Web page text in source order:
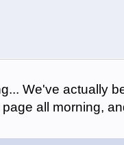
We've actually
all morning,